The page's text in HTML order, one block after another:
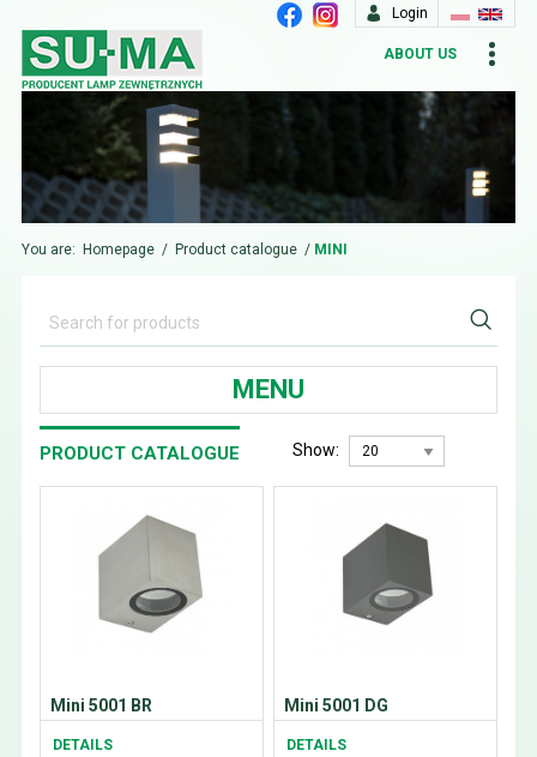
Login
ABOUT US
You are: Homepage / Product catalogue / MINI
MENU
PRODUCT CATALOGUE Show:
Mini 5001 BR
DETAILS
Mini 5001 DG
DETAILS